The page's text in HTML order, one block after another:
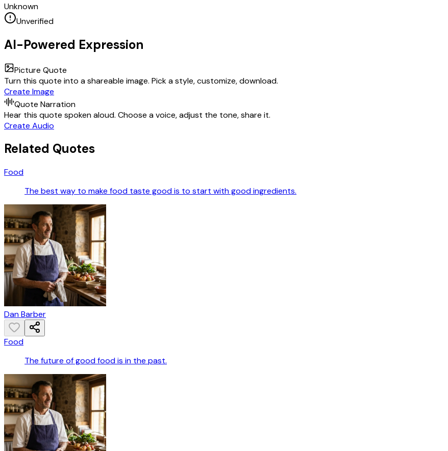
Unknown
Unverified
AI-Powered Expression
Picture Quote
Turn this quote into a shareable image. Pick a style, customize, download.
Create Image
Quote Narration
Hear this quote spoken aloud. Choose a voice, adjust the tone, share it.
Create Audio
Related Quotes
Food
The best way to make food taste good is to start with good ingredients.
Dan Barber
Food
The future of good food is in the past.